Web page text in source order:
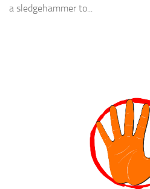
a sledgehammer to...